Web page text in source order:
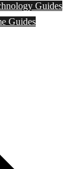
Guides
Guides